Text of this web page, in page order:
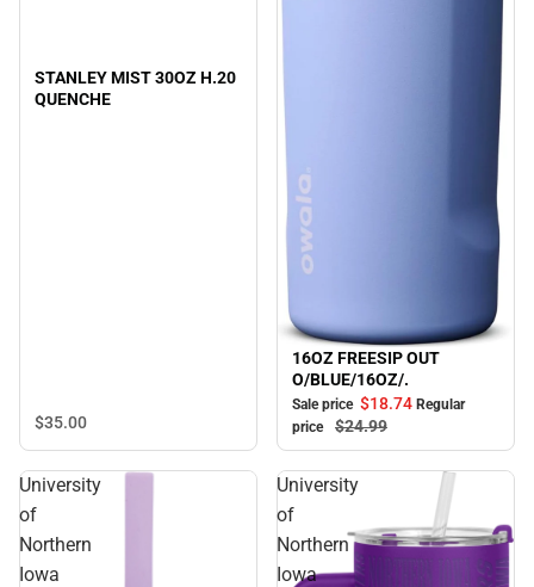
STANLEY MIST 30OZ H.20
QUENCHE
$35.00
Sale
16OZ FREESIP OUT
O/BLUE/16OZ/.
Sale price $18.74 Regular
price
$24.99
University
of
Northern
Iowa
University
of
Northern
Iowa